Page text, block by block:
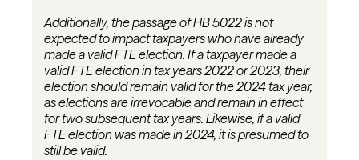
Additionally, the passage of HB 5022 is not
expected toimpacttaxpayers who have already
made a valid FTE election. If a taxpayer made a
valid FTE election in tax years 2022 or 2023, their
election should remain valid for the 2024 tax year,
as elections are irrevocable and remain in effect
for twosubsequenttax years. Likewise, if a valid
FTE election was made in 2024, it is presumed to
still be valid.